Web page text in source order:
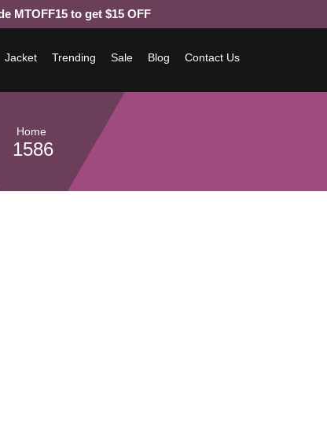
MTOFF15 to get $15 OFF
Jacket Trending Sale Blog Contact Us
Home
1586